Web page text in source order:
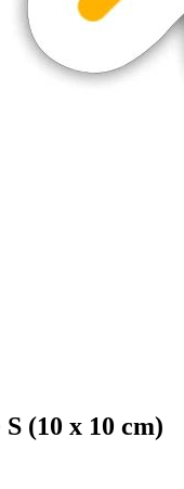
(10 x 10 cm)